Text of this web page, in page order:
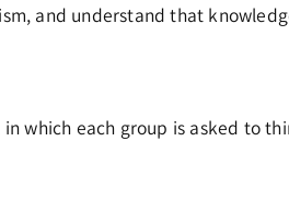
and understand that
which each group is asked to